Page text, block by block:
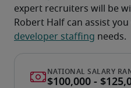
expert recruiters will be
Robert Half can assist
developer staffing needs.